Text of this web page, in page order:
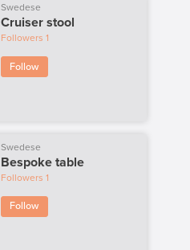
Swedese
Cruiser stool
Followers 1
Follow
Swedese
Bespoke table
Followers 1
Follow